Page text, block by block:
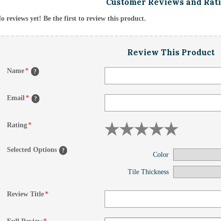
Customer Reviews and
reviews yet! Be the first to review this product.
Review This Product
Name* ?
Email * ?
Rating*
Selected Options ?
Color
Tile Thickness
Review Title*